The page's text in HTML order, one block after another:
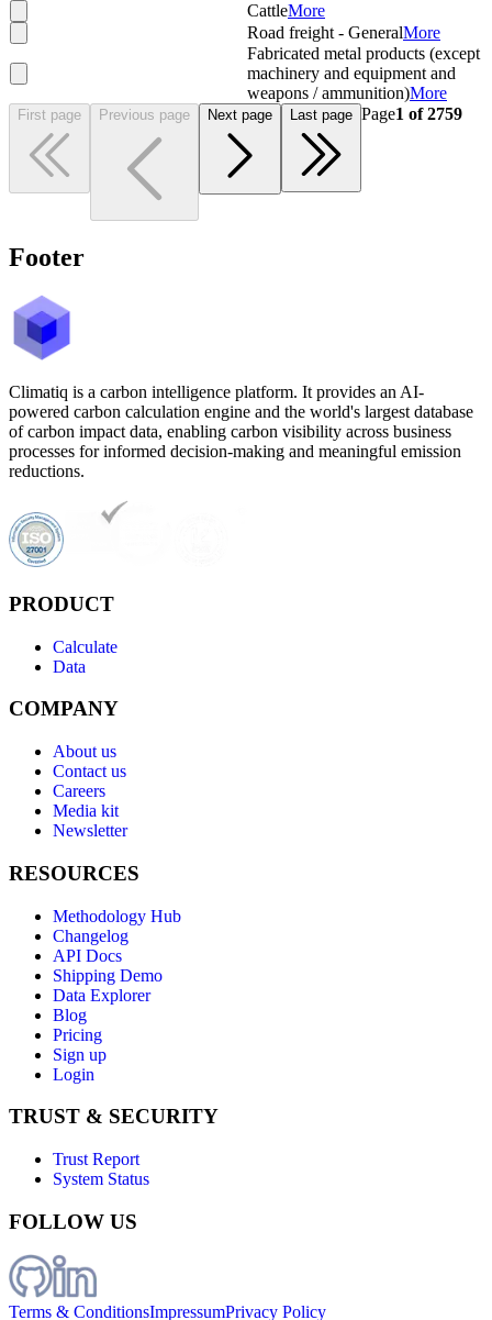
CattleMore
Road freight - GeneralMore
Fabricated metal products (except
machinery and equipment and
weapons / ammunition)More
First page Previous page Next page Last page Page1 of2759
Footer
Climatiq is a carbon intelligence platform. It provides an AI-
powered carbon calculation engine and the world's largest database
of carbon impact data, enabling carbon visibility across business
processes for informed decision-making and meaningful emission
reductions.
PRODUCT
Calculate
Data
COMPANY
About us
Contact us
Careers
Media kit
Newsletter
RESOURCES
Methodology Hub
Changelog
API Docs
Shipping Demo
Data Explorer
Blog
Pricing
Sign up
Login
TRUST & SECURITY
Trust Report
System Status
FOLLOW US
Terms & ConditionsImpressumPrivacy Policy